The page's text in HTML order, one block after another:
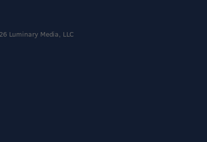
Luminary Media, LLC